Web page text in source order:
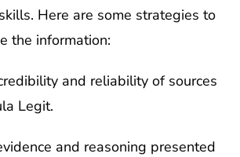
Here are some strategies to
the information:
and reliability of sources
Legit.
and reasoning presented